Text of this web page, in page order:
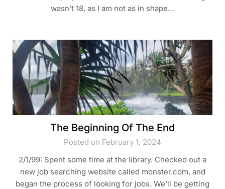
wasn’t 18, as I am not as in shape…
The Beginning Of The End
Posted on February 1, 2024
2/1/99: Spent some time at the library. Checked out a
new job searching website called monster.com, and
began the process of looking for jobs. We’ll be getting